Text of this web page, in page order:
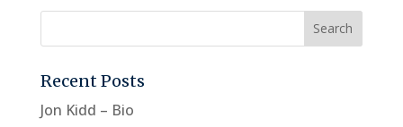
Recent Posts
Jon Kidd – Bio